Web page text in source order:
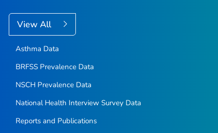
View All
Asthma Data
BRFSS Prevalence Data
NSCH Prevalence Data
National Health Interview Survey Data
Reports and Publications